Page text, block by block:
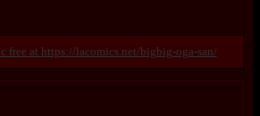
https://lacomics.net/bigbig-oga-san/